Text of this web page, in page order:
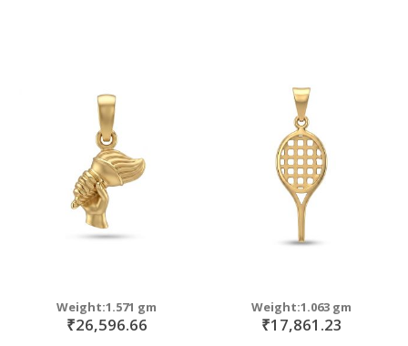
Weight:1.571 gm
₹26,596.66
Weight:1.063 gm
₹17,861.23